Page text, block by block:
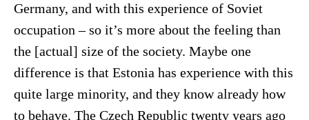
Germany, and with this experience of Soviet
occupation – so it’s more about the feeling than
the [actual] size of the society. Maybe one
difference is that Estonia has experience with this
quite large minority, and they know already how
to behave. The Czech Republic twenty years ago